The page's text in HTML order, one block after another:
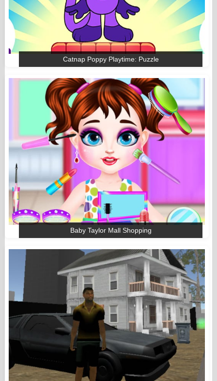
Catnap Poppy Playtime: Puzzle
Baby Taylor Mall Shopping